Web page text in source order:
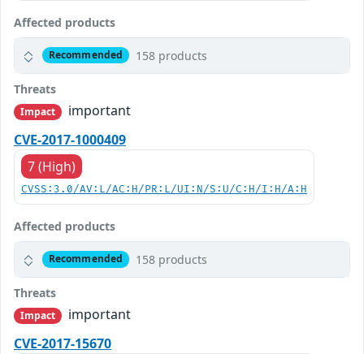
Affected products
Recommended 158 products
Threats
Impact
important
CVE-2017-1000409
7 (High)
CVSS:3.0/AV:L/AC:H/PR:L/UI:N/S:U/C:H/I:H/A:H
Affected products
Recommended 158 products
Threats
Impact
important
CVE-2017-15670